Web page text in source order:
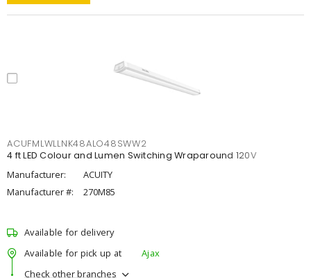
ACUFMLWLLNK48ALO48SWW2
4 ft LED Colour and Lumen Switching Wraparound 120V
Manufacturer:
ACUITY
Manufacturer #:
270M85
Available for delivery
Available for pick up at
Ajax
Check other branches